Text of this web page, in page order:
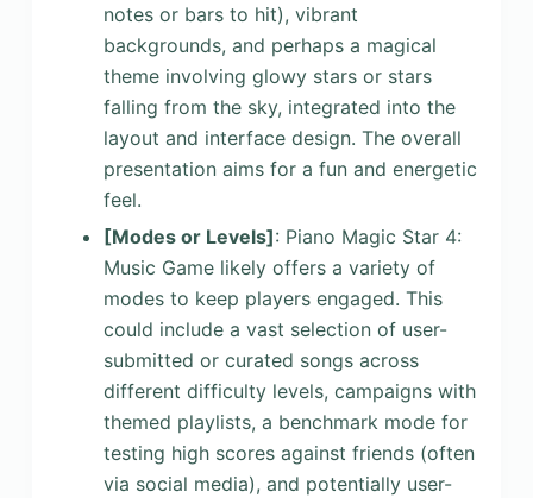
notes or bars to hit), vibrant
backgrounds, and perhaps a magical
theme involving glowy stars or stars
falling from the sky, integrated into the
layout and interface design. The overall
presentation aims for a fun and energetic
feel.
[Modes or Levels]: Piano Magic Star 4:
Music Game likely offers a variety of
modes to keep players engaged. This
could include a vast selection of user-
submitted or curated songs across
different difficulty levels, campaigns with
themed playlists, a benchmark mode for
testing high scores against friends (often
via social media), and potentially user-